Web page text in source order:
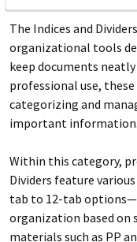
The Indices and
organizational tools
keep documents
professional use,
categorizing and
important information.
Within this category,
Dividers feature
tab to 12-tab
organization based on
materials such as PP